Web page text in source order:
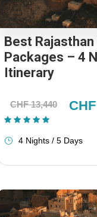
Best
Packages – 4
Itinerary
CHF 13,440
4 Nights / 5 Days